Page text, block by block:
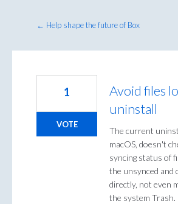
← Help shape the future of Box
Avoid files
uninstall
The current
macOS, doesn't
syncing status of
the unsynced and
directly, not even
the system Trash.
1
VOTE